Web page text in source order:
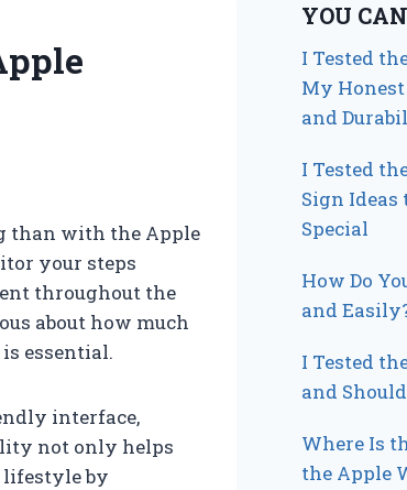
than with the Apple
your steps
throughout the
about how much
essential.
interface,
not only helps
lifestyle by
YOU
I Tested
My
and
I Tested
Sign Ideas
Special
How Do
and
I Tested
and
Where Is
the Apple